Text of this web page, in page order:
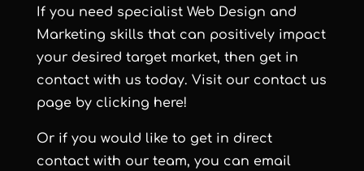
If you need specialist Web Design and
Marketing skills that can positively impact
your desired target market, then get in
contact with us today. Visit our contact us
page by clicking here!
Or if you would like to get in direct
contact with our team, you can email